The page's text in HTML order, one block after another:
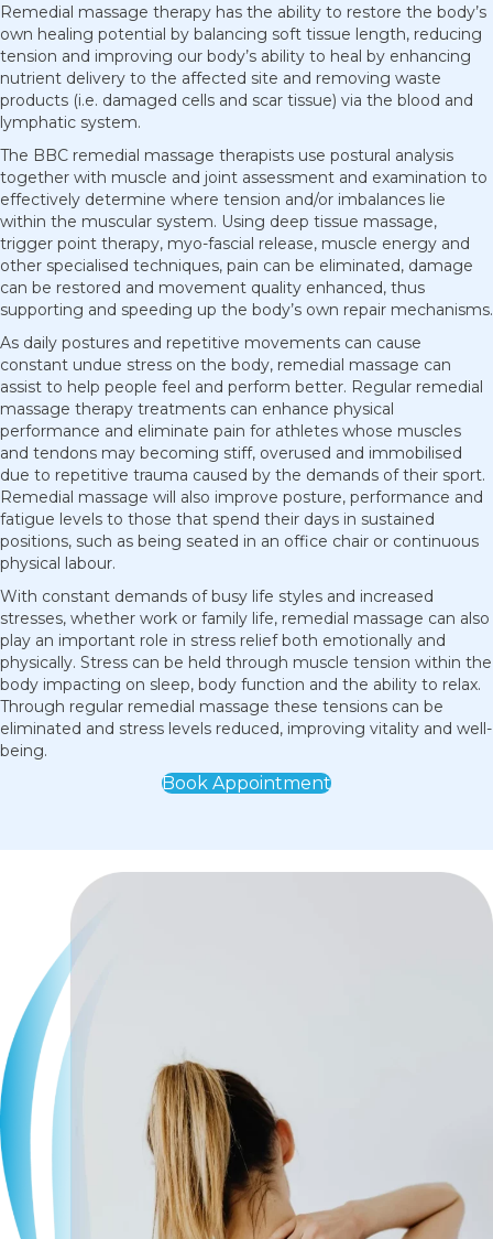
Remedial massage therapy has the ability to restore the body’s
own healing potential by balancing soft tissue length, reducing
tension and improving our body’s ability to heal by enhancing
nutrient delivery to the affected site and removing waste
products (i.e. damaged cells and scar tissue) via the blood and
lymphatic system.
The BBC remedial massage therapists use postural analysis
together with muscle and joint assessment and examination to
effectively determine where tension and/or imbalances lie
within the muscular system. Using deep tissue massage,
trigger point therapy, myo-fascial release, muscle energy and
other specialised techniques, pain can be eliminated, damage
can be restored and movement quality enhanced, thus
supporting and speeding up the body’s own repair mechanisms.
As daily postures and repetitive movements can cause
constant undue stress on the body, remedial massage can
assist to help people feel and perform better. Regular remedial
massage therapy treatments can enhance physical
performance and eliminate pain for athletes whose muscles
and tendons may becoming stiff, overused and immobilised
due to repetitive trauma caused by the demands of their sport.
Remedial massage will also improve posture, performance and
fatigue levels to those that spend their days in sustained
positions, such as being seated in an office chair or continuous
physical labour.
With constant demands of busy life styles and increased
stresses, whether work or family life, remedial massage can also
play an important role in stress relief both emotionally and
physically. Stress can be held through muscle tension within the
body impacting on sleep, body function and the ability to relax.
Through regular remedial massage these tensions can be
eliminated and stress levels reduced, improving vitality and well-
being.
Book Appointment